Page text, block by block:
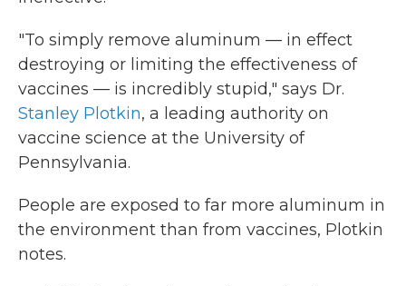
"To simply remove aluminum — in effect
destroying or limiting the effectiveness of
vaccines — is incredibly stupid," says Dr.
Stanley Plotkin, a leading authority on
vaccine science at the University of
Pennsylvania.
People are exposed to far more aluminum in
the environment than from vaccines, Plotkin
notes.